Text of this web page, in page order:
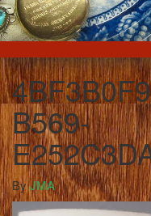
B569-
ByJMA